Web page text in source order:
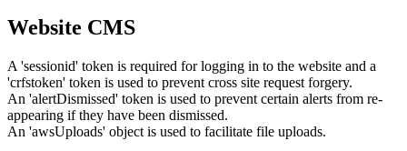
Website CMS
A 'sessionid' token is required for logging in to the website and a
'crfstoken' token is used to prevent cross site request forgery.
An 'alertDismissed' token is used to prevent certain alerts from re-
appearing if they have been dismissed.
An 'awsUploads' object is used to facilitate file uploads.